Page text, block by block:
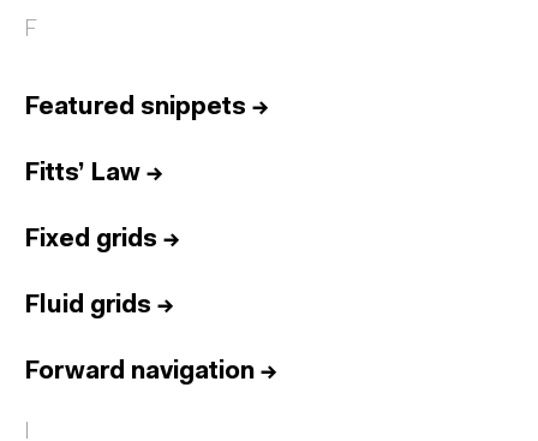
F
Featured snippets →
Fitts’ Law →
Fixed grids →
Fluid grids →
Forward navigation →
I